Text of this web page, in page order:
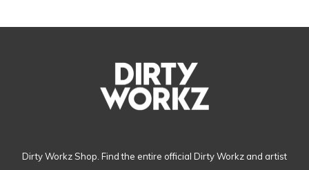
Dirty Workz Shop. Find the entire official Dirty Workz and artist